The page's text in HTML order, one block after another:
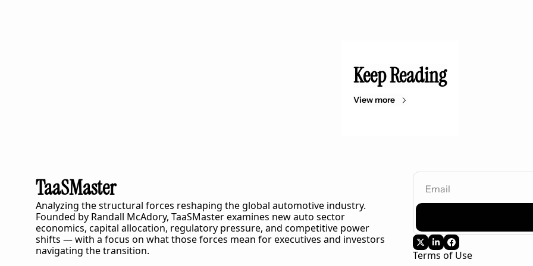
Keep Reading
View more
TaaSMaster
Analyzing the structural forces reshaping the global automotive industry.
Founded by Randall McAdory, TaaSMaster examines new auto sector
economics, capital allocation, regulatory pressure, and competitive power
shifts — with a focus on what those forces mean for executives and investors
navigating the transition.
Terms of Use